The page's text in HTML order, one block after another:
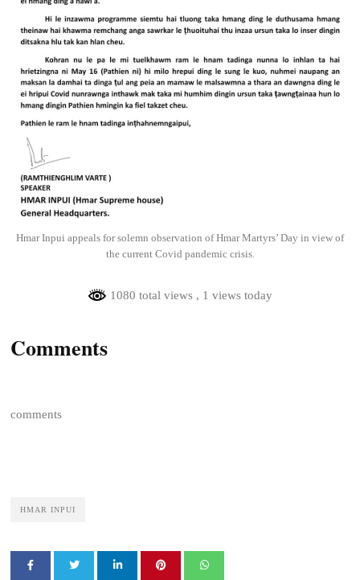
Hmar Inpui appeals for solemn observation of Hmar Martyrs’ Day in view of
the current Covid pandemic crisis.
1080 total views , 1 views today
Comments
comments
HMAR INPUI